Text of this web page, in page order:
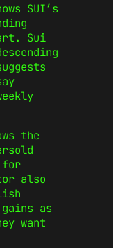
SUI’s
Sui
the
for
also
as
want